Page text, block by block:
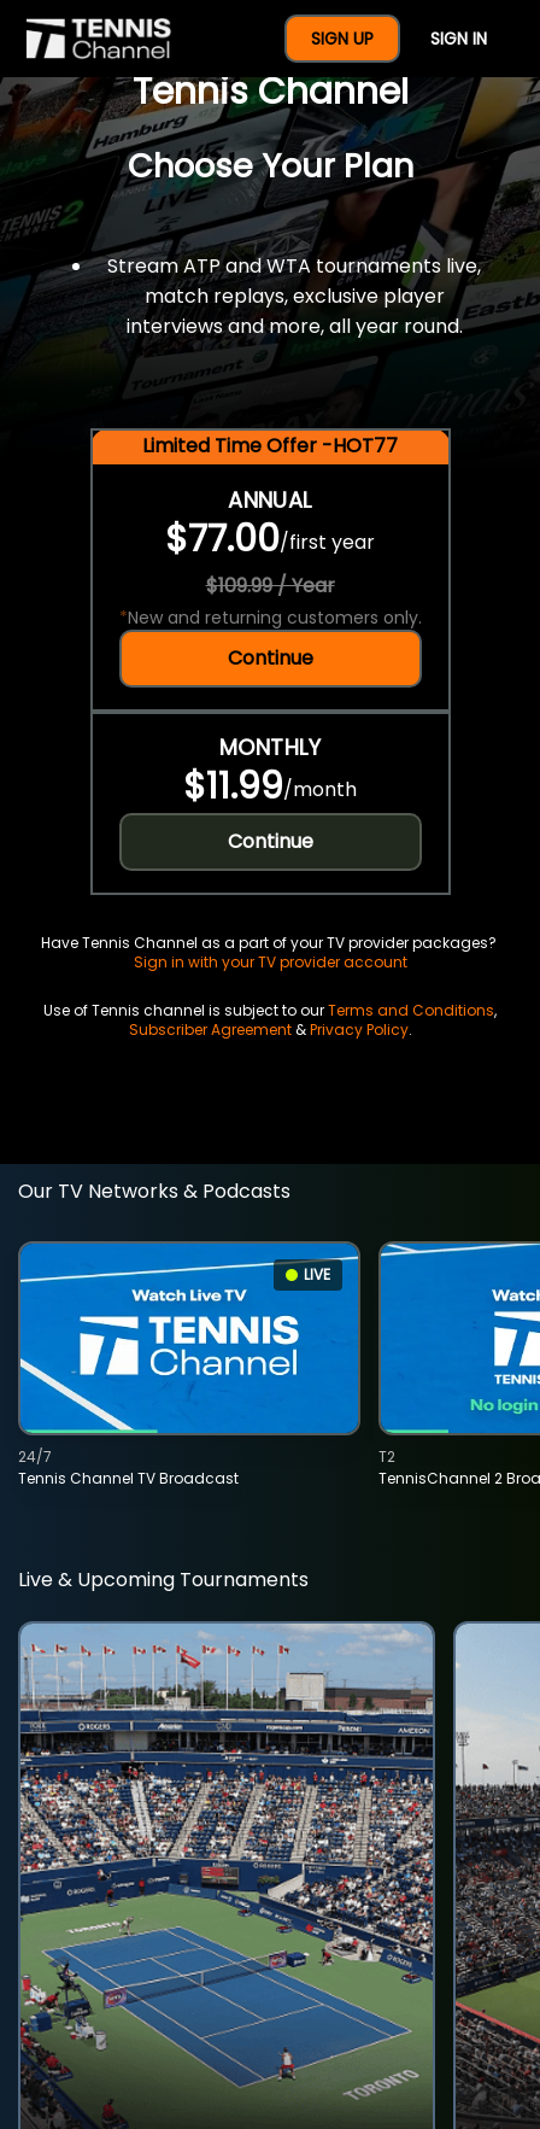
SIGN UP SIGN IN
$77 For A Full Year Of
Tennis Channel
Choose Your Plan
Stream ATP and WTA tournaments live,
match replays, exclusive player
interviews and more, all year round.
Limited Time Offer -HOT77
ANNUAL
$77.00/first year
$109.99 / Year
*New and returning customers only.
Continue
MONTHLY
$11.99/month
Continue
Have Tennis Channel as a part of your TV provider packages?
Sign in with your TV provider account
Use of Tennis channel is subject to ourTerms and Conditions,
Subscriber Agreement&Privacy Policy.
Our TV Networks & Podcasts
LIVE
Tennis Channel TV Broadcast
24/7
TennisChannel 2
T2
Live & Upcoming Tournaments